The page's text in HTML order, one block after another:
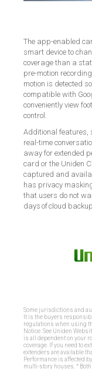
The app-enabled
smart device to
coverage than a
pre-motion
motion is detected
compatible with
conveniently view
control.
Additional features,
real-time
away for extended
card or the Uniden
captured and
has privacy
that users do not
days of cloud
Some jurisdictions and
It is the buyers
regulations when using
Notice. See Uniden
is all dependent on your
coverage. If you need to
extenders are available
Performance is affected
multi-story houses. ^